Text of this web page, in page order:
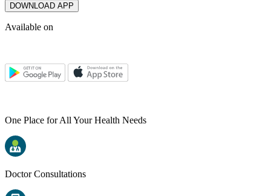
DOWNLOAD APP
Available on
One Place for All Your Health Needs
Doctor Consultations